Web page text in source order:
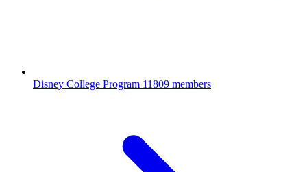
Disney College Program 11809 members